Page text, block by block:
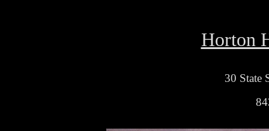
Horton
30 State